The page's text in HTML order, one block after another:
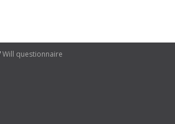
Will questionnaire